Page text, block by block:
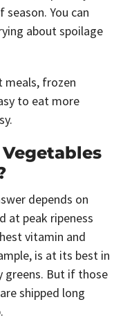
You can
about spoilage
meals, frozen
to eat more
depends on
at peak ripeness
vitamin and
is at its best in
greens. But if those
shipped long